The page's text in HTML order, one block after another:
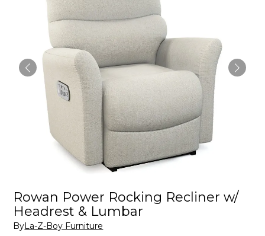
Rowan Power Rocking Recliner w/
Headrest & Lumbar
ByLa-Z-Boy Furniture